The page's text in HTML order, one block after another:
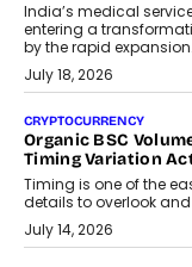
India’s medical
entering a
by the rapid
July 18, 2026
CRYPTOCURRENCY
Organic BSC
Timing Variation
Timing is one of the
details to overlook and
July 14, 2026